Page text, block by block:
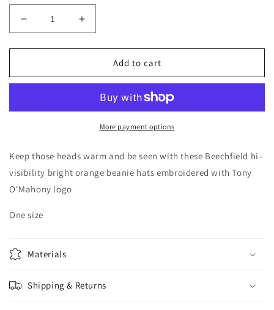
Decrease
quantity
for
Hat
Increase
quantity
for
Orange
Hat
Add to cart
More payment options
Keep those heads warm and be seen with these Beechfield hi–
visibility bright orange beanie hats embroidered with Tony
O'Mahony logo
One size
Materials
Shipping & Returns